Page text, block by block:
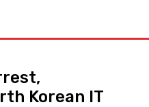
Korean IT